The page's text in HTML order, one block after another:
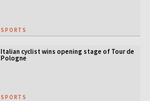
SPORTS
Italian cyclist wins opening stage of Tour de
Pologne
SPORTS